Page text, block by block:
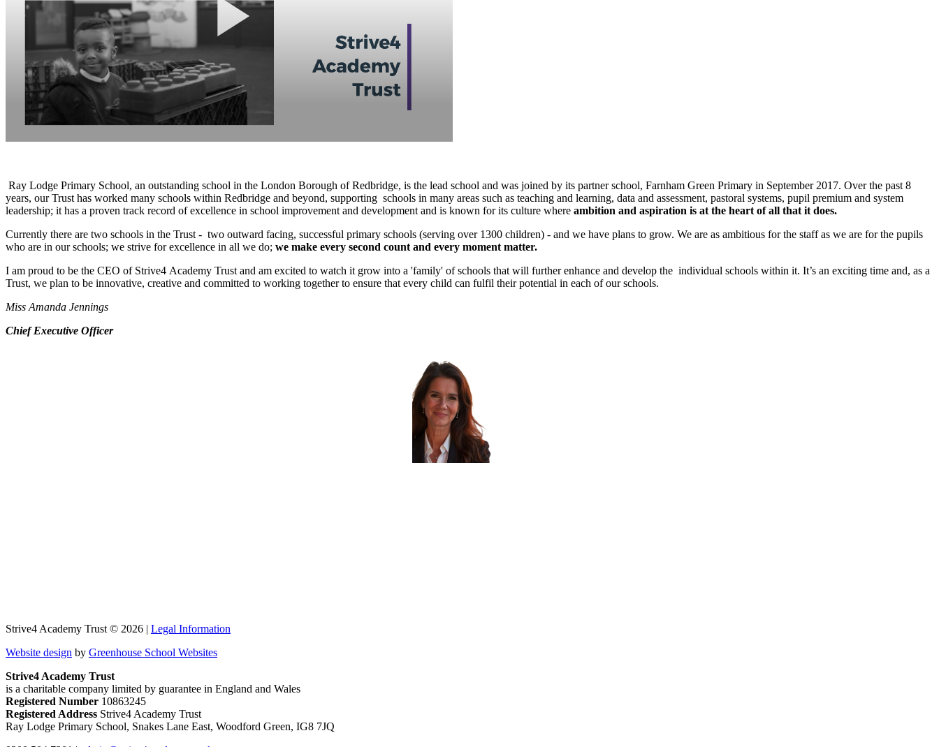
Ray Lodge Primary School, an outstanding school in the London Borough of Redbridge, is the lead school and was joined by its partner school, Farnham Green Primary in September 2017. Over the past 8
years, our Trust has worked many schools within Redbridge and beyond, supporting schools in many areas such as teaching and learning, data and assessment, pastoral systems, pupil premium and system
leadership; it has a proven track record of excellence in school improvement and development and is known for its culture where ambition and aspiration is at the heart of all that it does.
Currently there are two schools in the Trust - two outward facing, successful primary schools (serving over 1300 children) - and we have plans to grow. We are as ambitious for the staff as we are for the pupils
who are in our schools; we strive for excellence in all we do; we make every second count and every moment matter.
I am proud to be the CEO of Strive4 Academy Trust and am excited to watch it grow into a 'family' of schools that will further enhance and develop the individual schools within it. It’s an exciting time and, as a
Trust, we plan to be innovative, creative and committed to working together to ensure that every child can fulfil their potential in each of our schools.
Miss Amanda Jennings
Chief Executive Officer
Strive4 Academy Trust © 2026 | Legal Information
Website design by Greenhouse School Websites
Strive4 Academy Trust
is a charitable company limited by guarantee in England and Wales
Registered Number 10863245
Registered Address Strive4 Academy Trust
Ray Lodge Primary School, Snakes Lane East, Woodford Green, IG8 7JQ